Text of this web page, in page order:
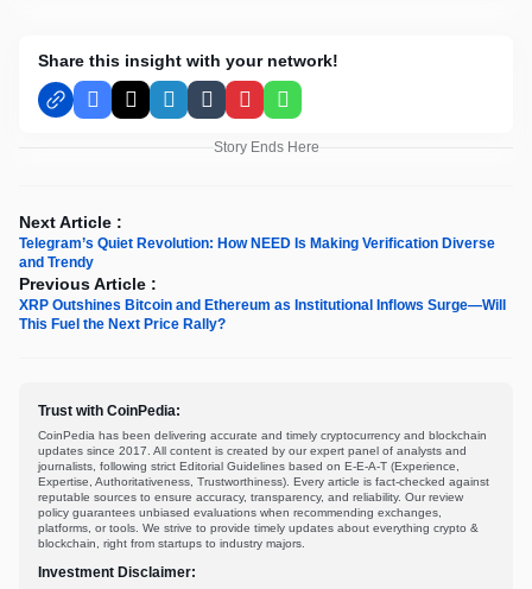
Share this insight with your network!
Facebook
X LinkedInTumblrPinterestWhatsApp
Story Ends Here
Next Article :
Telegram’s Quiet Revolution: How NEED Is Making Verification Diverse
and Trendy
Previous Article :
XRP Outshines Bitcoin and Ethereum as Institutional Inflows Surge—Will
This Fuel the Next Price Rally?
Trust with CoinPedia:
CoinPedia has been delivering accurate and timely cryptocurrency and blockchain
updates since 2017. All content is created by our expert panel of analysts and
journalists, following strict Editorial Guidelines based on E-E-A-T (Experience,
Expertise, Authoritativeness, Trustworthiness). Every article is fact-checked against
reputable sources to ensure accuracy, transparency, and reliability. Our review
policy guarantees unbiased evaluations when recommending exchanges,
platforms, or tools. We strive to provide timely updates about everything crypto &
blockchain, right from startups to industry majors.
Investment Disclaimer: